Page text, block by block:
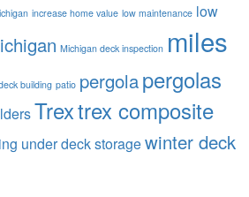
increase home value low maintenance low
Michigan deck inspection miles
building patio pergolapergolas
Trextrex composite
under deck storagewinter deck